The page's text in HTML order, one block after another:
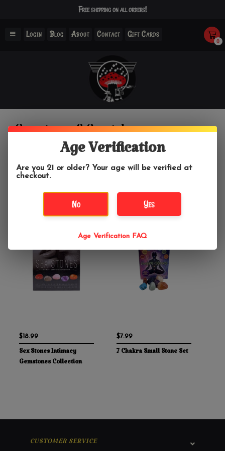
Free shipping on all orders!
Login Blog About Contact Gift Cards
0
Gemstones & Crystals
Crystals & Gemstones/ Gemstones & Crystals
$18.99
Sex Stones Intimacy
Gemstones Collection
$7.99
7 Chakra Small Stone Set
CUSTOMER SERVICE
Age Verification
Are you 21 or older? Your age will be verified at
checkout.
No Yes
Age Verification FAQ